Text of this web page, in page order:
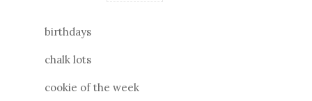
birthdays
chalk lots
cookie of the week